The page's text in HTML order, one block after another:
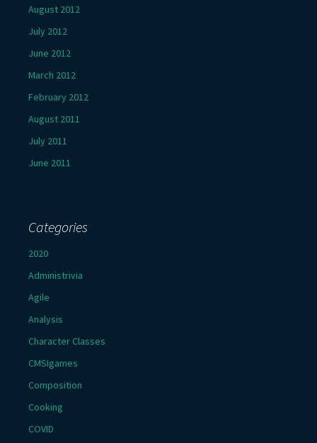
August 2012
July 2012
June 2012
March 2012
February 2012
August 2011
July 2011
June 2011
Categories
2020
Administrivia
Agile
Analysis
Character Classes
CMSIgames
Composition
Cooking
COVID